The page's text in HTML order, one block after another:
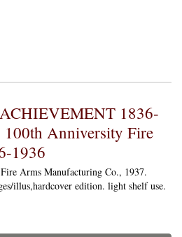
1836-
100th Anniversity Fire
1936
Arms Manufacturing Co., 1937.
illus,hardcover edition. light shelf use.